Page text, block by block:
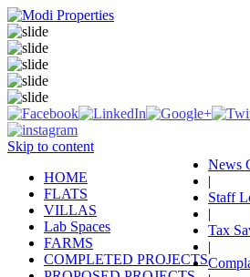
Skip to content
HOME
FLATS
VILLAS
Lab Spaces
FARMS
COMPLETED PROJECTS
News
|
Staff
|
Tax
|